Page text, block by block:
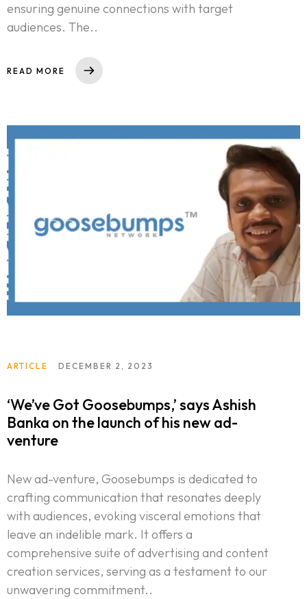
ensuring genuine connections with target
audiences. The..
READ MORE
ARTICLE DECEMBER 2, 2023
‘We’ve Got Goosebumps,’ says Ashish
Banka on the launch of his new ad-
venture
New ad-venture, Goosebumps is dedicated to
crafting communication that resonates deeply
with audiences, evoking visceral emotions that
leave an indelible mark. It offers a
comprehensive suite of advertising and content
creation services, serving as a testament to our
unwavering commitment..